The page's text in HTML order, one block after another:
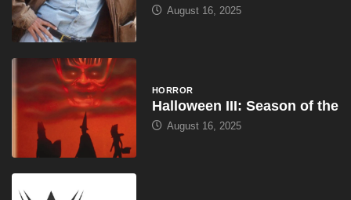
August 16, 2025
HORROR
Halloween III: Season of the
August 16, 2025